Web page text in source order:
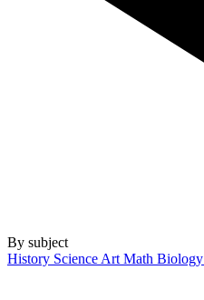
By subject
History Science Art Math Biology